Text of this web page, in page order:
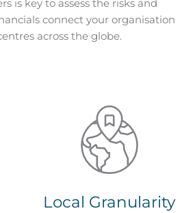
is key to assess the risks and
connect your organisation
across the globe.
Local Granularity